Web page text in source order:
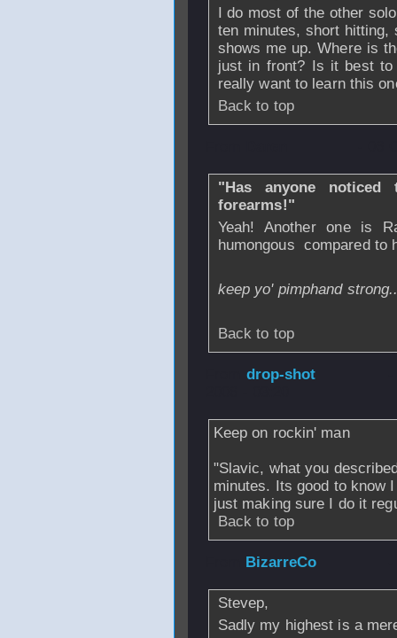
I do most of the other
ten minutes, short hitting,
shows me up. Where is
just in front? Is it best to
really want to learn this
Back to top
"Has anyone noticed
forearms!"
Yeah! Another one is
humongous compared to
keep yo' pimphand
Back to top
drop-shot
Keep on rockin' man
"Slavic, what you
minutes. Its good to know
just making sure I do it
Back to top
BizarreCo
Stevep,
Sadly my highest is a